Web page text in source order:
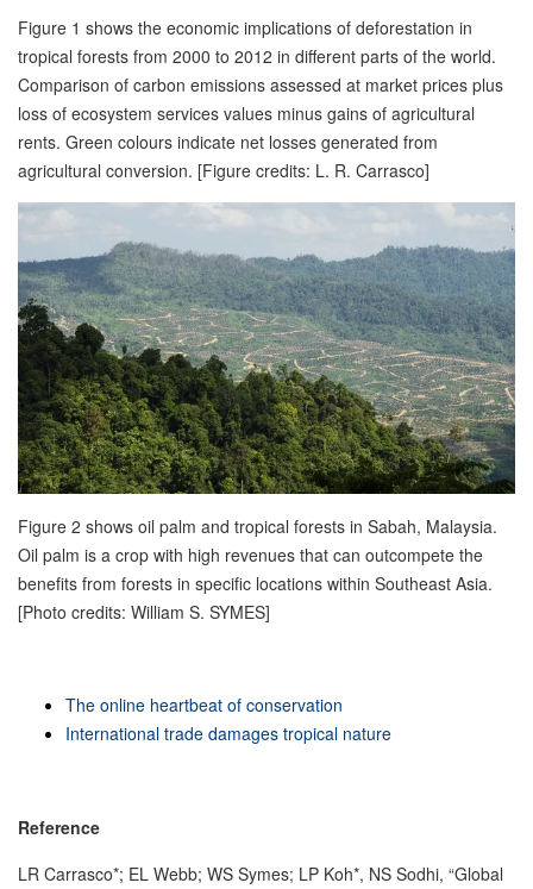
Figure 1 shows the economic implications of deforestation in
tropical forests from 2000 to 2012 in different parts of the world.
Comparison of carbon emissions assessed at market prices plus
loss of ecosystem services values minus gains of agricultural
rents. Green colours indicate net losses generated from
agricultural conversion. [Figure credits: L. R. Carrasco]
Figure 2 shows oil palm and tropical forests in Sabah, Malaysia.
Oil palm is a crop with high revenues that can outcompete the
benefits from forests in specific locations within Southeast Asia.
[Photo credits: William S. SYMES]
The online heartbeat of conservation
International trade damages tropical nature
Reference
LR Carrasco*; EL Webb; WS Symes; LP Koh*, NS Sodhi, “Global